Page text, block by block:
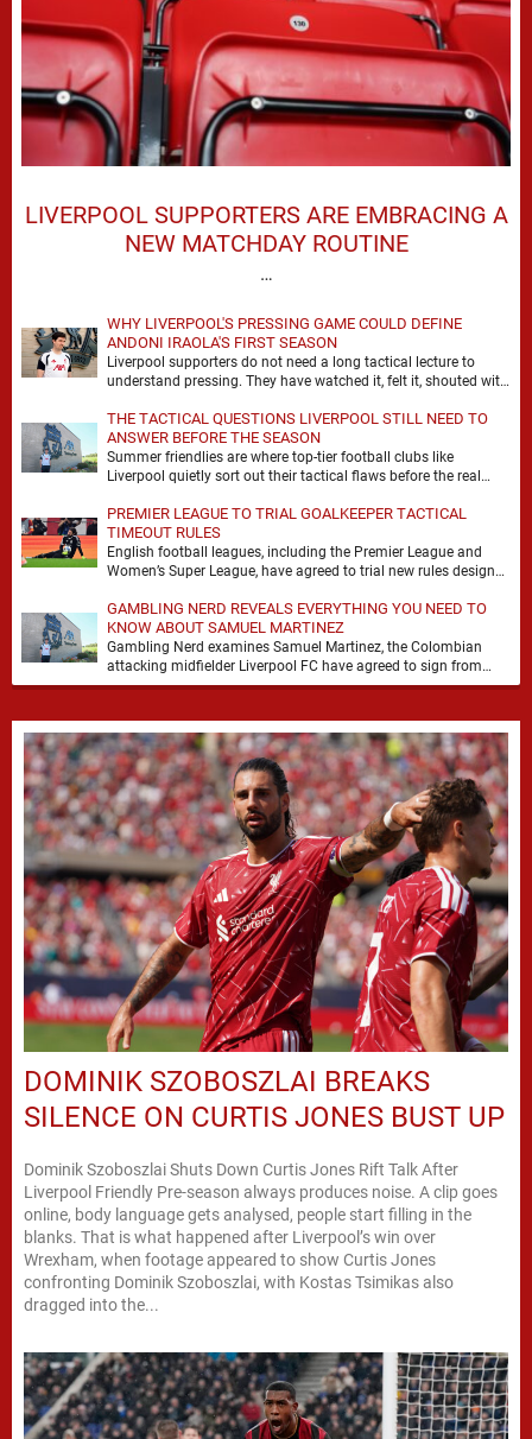
LIVERPOOL SUPPORTERS ARE EMBRACING A
NEW MATCHDAY ROUTINE
…
WHY LIVERPOOL'S PRESSING GAME COULD DEFINE
ANDONI IRAOLA'S FIRST SEASON
Liverpool supporters do not need a long tactical lecture to
understand pressing. They have watched it, felt it, shouted with
THE TACTICAL QUESTIONS LIVERPOOL STILL NEED TO
ANSWER BEFORE THE SEASON
Summer friendlies are where top-tier football clubs like
Liverpool quietly sort out their tactical flaws before the real
PREMIER LEAGUE TO TRIAL GOALKEEPER TACTICAL
TIMEOUT RULES
English football leagues, including the Premier League and
Women’s Super League, have agreed to trial new rules designed
GAMBLING NERD REVEALS EVERYTHING YOU NEED TO
KNOW ABOUT SAMUEL MARTINEZ
Gambling Nerd examines Samuel Martinez, the Colombian
attacking midfielder Liverpool FC have agreed to sign from
Atlético Nacional. The teenager attracted attention through his
DOMINIK SZOBOSZLAI BREAKS
SILENCE ON CURTIS JONES BUST UP
Dominik Szoboszlai Shuts Down Curtis Jones Rift Talk After
Liverpool Friendly Pre-season always produces noise. A clip goes
online, body language gets analysed, people start filling in the
blanks. That is what happened after Liverpool’s win over
Wrexham, when footage appeared to show Curtis Jones
confronting Dominik Szoboszlai, with Kostas Tsimikas also
dragged into the...